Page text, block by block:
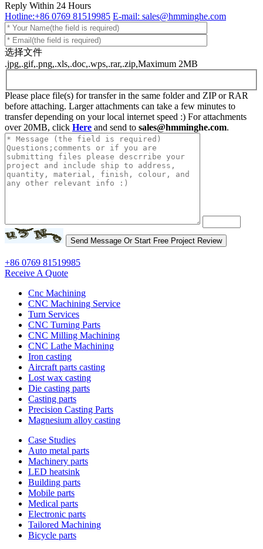
Reply Within 24 Hours
Hotline:+86 0769 81519985 E-mail: sales@hmminghe.com
选择文件
.jpg,.gif,.png,.xls,.doc,.wps,.rar,.zip,Maximum 2MB
Please place file(s) for transfer in the same folder and ZIP or RAR
before attaching. Larger attachments can take a few minutes to
transfer depending on your local internet speed :) For attachments
over 20MB, click Here and send to sales@hmminghe.com.
+86 0769 81519985
Receive A Quote
Cnc Machining
CNC Machining Service
Turn Services
CNC Turning Parts
CNC Milling Machining
CNC Lathe Machining
Iron casting
Aircraft parts casting
Lost wax casting
Die casting parts
Casting parts
Precision Casting Parts
Magnesium alloy casting
Case Studies
Auto metal parts
Machinery parts
LED heatsink
Building parts
Mobile parts
Medical parts
Electronic parts
Tailored Machining
Bicycle parts